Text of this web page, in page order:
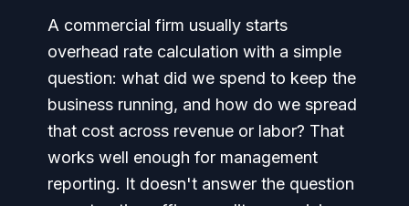
A commercial firm usually starts
overhead rate calculation with a simple
question: what did we spend to keep the
business running, and how do we spread
that cost across revenue or labor? That
works well enough for management
reporting. It doesn't answer the question